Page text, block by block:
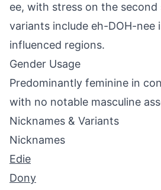
ee, with stress on the
variants include eh-DOH-nee
influenced regions.
Gender Usage
Predominantly feminine in
with no notable masculine
Nicknames & Variants
Nicknames
Edie
Dony